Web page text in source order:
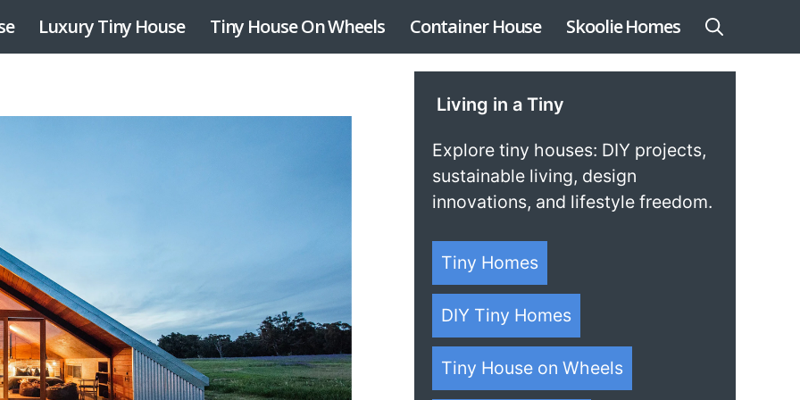
Luxury Tiny House Tiny House On Wheels Container House Skoolie Homes
Living in a Tiny
Explore tiny houses: DIY projects,
sustainable living, design
innovations, and lifestyle freedom.
Tiny Homes
DIY Tiny Homes
Tiny House on Wheels